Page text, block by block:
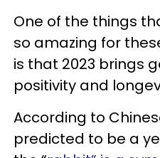
One of the things
so amazing for
is that 2023 brings
positivity and
According to
predicted to be a